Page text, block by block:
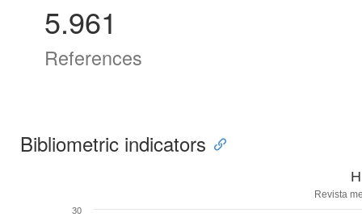
5.961
References
Bibliometric indicators
Revista
30